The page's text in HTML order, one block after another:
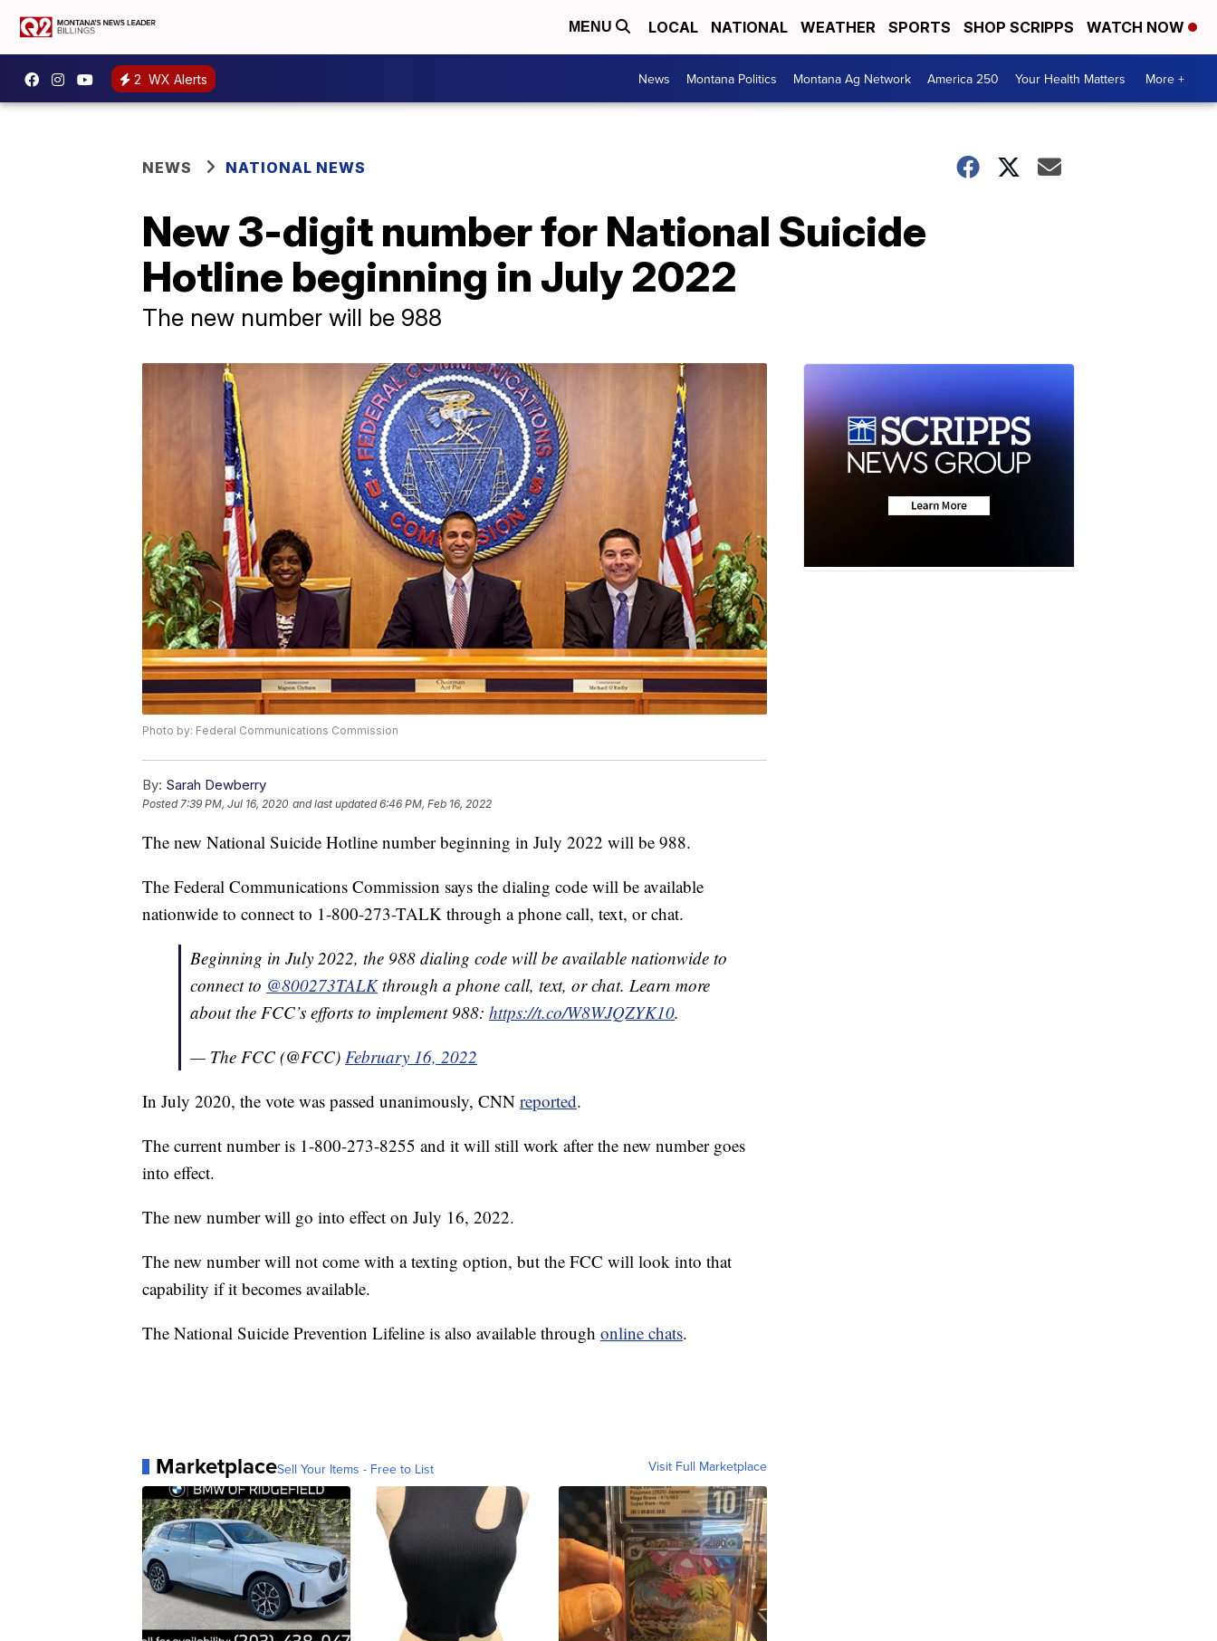
MENU LOCAL NATIONAL WEATHER SPORTS SHOP SCRIPPS WATCH NOW
2 WX Alerts News Montana Politics Montana Ag Network America 250 Your Health Matters More +
NEWS NATIONAL NEWS
New 3-digit number for National Suicide
Hotline beginning in July 2022
The new number will be 988
Photo by: Federal Communications Commission
By: Sarah Dewberry
Posted7:39 PM, Jul 16, 2020 and last updated 6:46 PM, Feb 16, 2022
The new National Suicide Hotline number beginning in July 2022 will be 988.
The Federal Communications Commission says the dialing code will be available
nationwide to connect to 1-800-273-TALK through a phone call, text, or chat.
Beginning in July 2022, the 988 dialing code will be available nationwide to
connect to @800273TALKthrough a phone call, text, or chat. Learn more
about the FCC’s efforts to implement 988: https://t.co/W8WJQZYK10.
— The FCC (@FCC) February 16, 2022
In July 2020, the vote was passed unanimously, CNN reported.
The current number is 1-800-273-8255 and it will still work after the new number goes
into effect.
The new number will go into effect on July 16, 2022.
The new number will not come with a texting option, but the FCC will look into that
capability if it becomes available.
The National Suicide Prevention Lifeline is also available through online chats.
MarketplaceSell Your Items - Free to List Visit Full Marketplace